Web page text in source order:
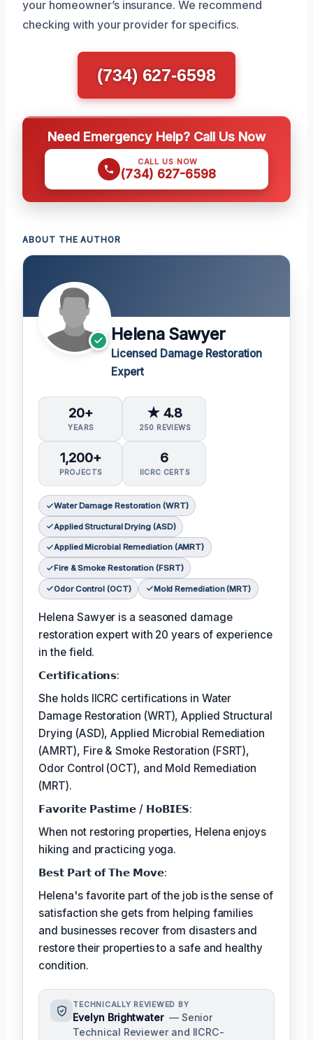
your homeowner’s insurance. We recommend
checking with your provider for specifics.
(734) 627-6598
Need Emergency Help? Call Us Now
CALL US NOW
(734) 627-6598
ABOUT THE AUTHOR
Helena Sawyer
Licensed Damage Restoration
Expert
20+
YEARS
★ 4.8
250 REVIEWS
1,200+
PROJECTS
6
IICRC CERTS
Water Damage Restoration (WRT)
Applied Structural Drying (ASD)
Applied Microbial Remediation (AMRT)
Fire & Smoke Restoration (FSRT)
Odor Control (OCT) Mold Remediation (MRT)
Helena Sawyer is a seasoned damage
restoration expert with 20 years of experience
in the field.
𝗖𝗲𝗿𝘁𝗶𝗳𝗶𝗰𝗮𝘁𝗶𝗼𝗻𝘀:
She holds IICRC certifications in Water
Damage Restoration (WRT), Applied Structural
Drying (ASD), Applied Microbial Remediation
(AMRT), Fire & Smoke Restoration (FSRT),
Odor Control (OCT), and Mold Remediation
(MRT).
𝗙𝗮𝘃𝗼𝗿𝗶𝘁𝗲 𝗣𝗮𝘀𝘁𝗶𝗺𝗲 / 𝗛𝗼𝗕𝗜𝗘𝗦:
When not restoring properties, Helena enjoys
hiking and practicing yoga.
𝗕𝗲𝘀𝘁 𝗣𝗮𝗿𝘁 𝗼𝗳 𝗧𝗵𝗲 𝗠𝗼𝘃𝗲:
Helena's favorite part of the job is the sense of
satisfaction she gets from helping families
and businesses recover from disasters and
restore their properties to a safe and healthy
condition.
TECHNICALLY REVIEWED BY
Evelyn Brightwater — Senior
Technical Reviewer and IICRC-